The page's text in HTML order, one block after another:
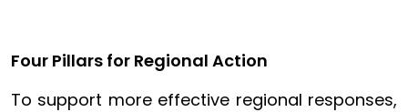
Four Pillars for Regional Action
To support more effective regional responses,